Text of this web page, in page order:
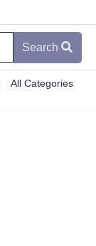
Search
All Categories